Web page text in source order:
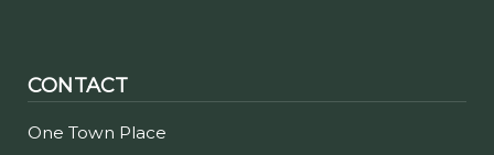
CONTACT
One Town Place